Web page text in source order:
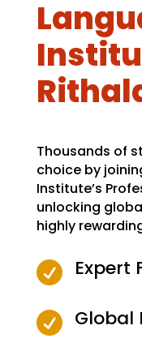
Thousands of
choice by
Institute’s
unlocking
highly
 Expert
 Global